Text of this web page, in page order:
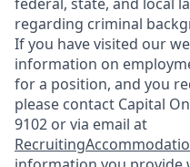
regarding criminal
If you have visited our
information on
for a position, and you
please contact Capital
9102 or via email at